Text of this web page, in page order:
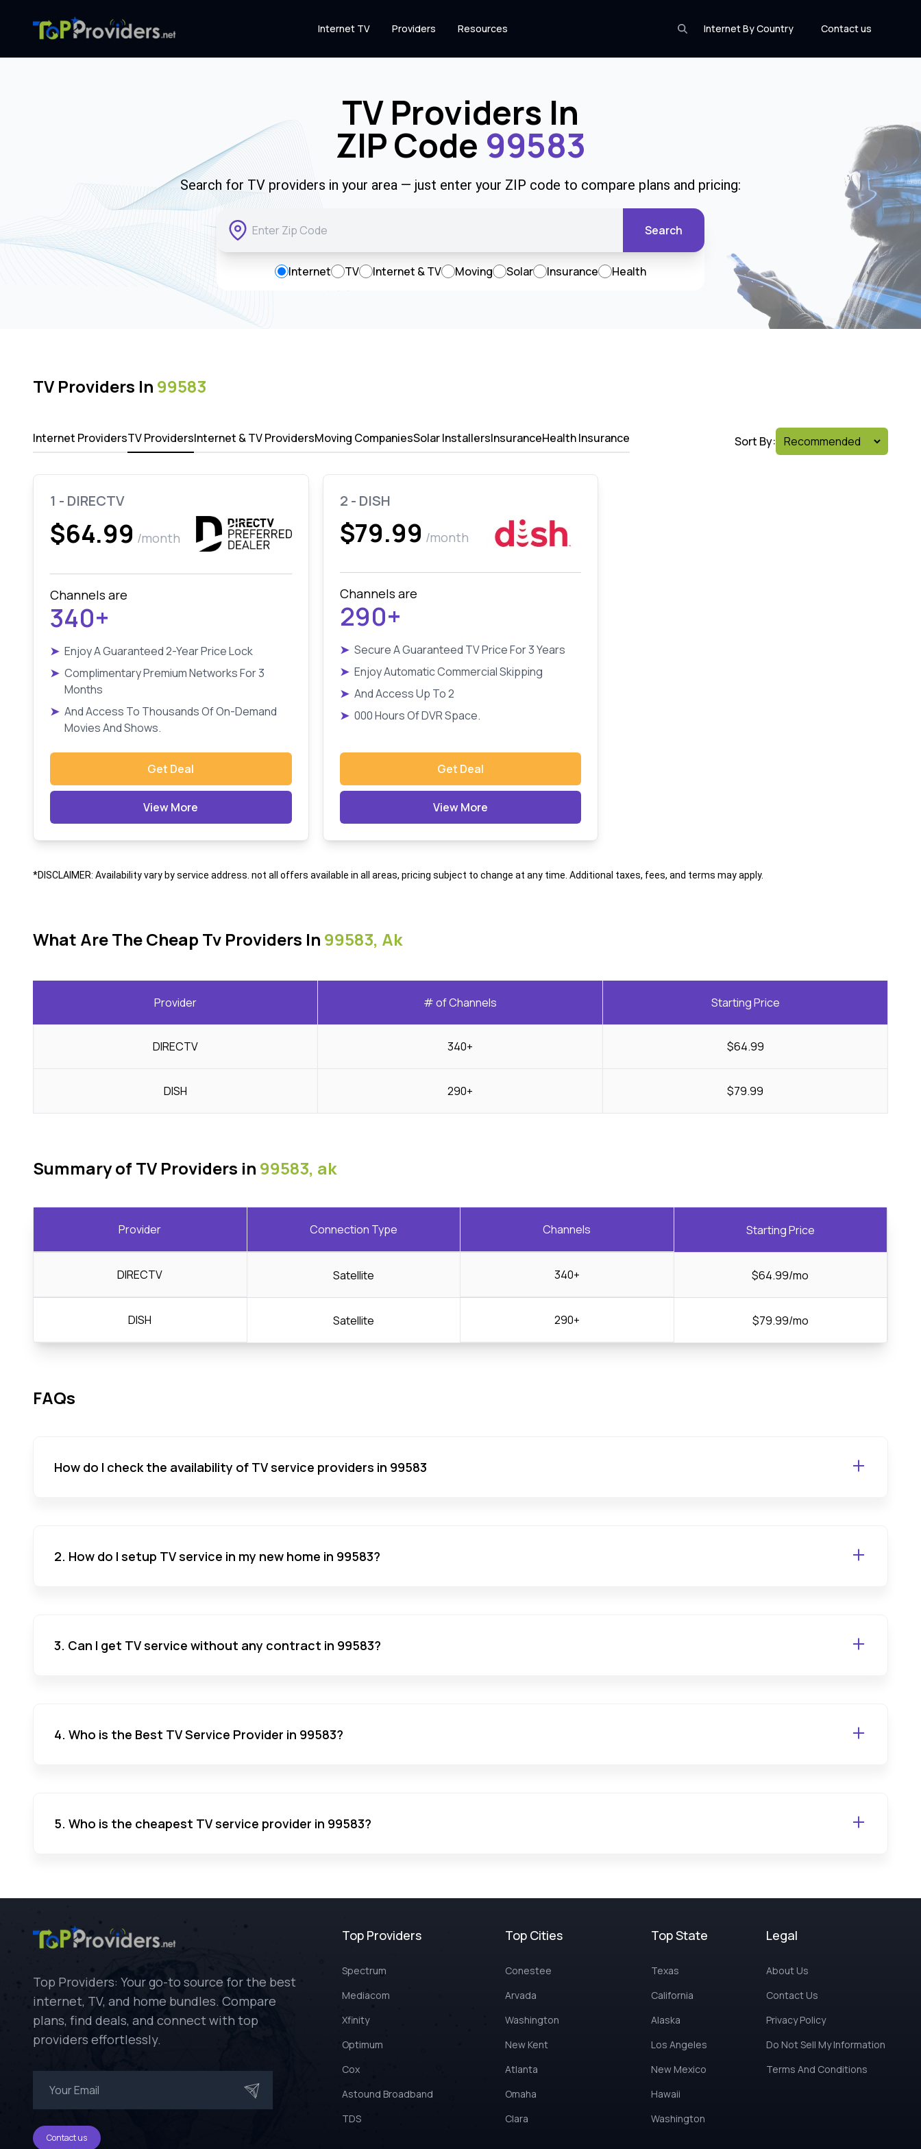
Internet By Country Contact us
Internet TV Providers Resources
TV Providers In
ZIP Code 99583
Search for TV providers in your area — just enter your ZIP code to compare plans and pricing:
Search
Internet TV Internet & TV Moving Solar Insurance Health
TV Providers In 99583
Internet ProvidersTV ProvidersInternet & TV ProvidersMoving CompaniesSolar InstallersInsuranceHealth Insurance Sort By:
1 - DIRECTV
$64.99 /month
Channels are
340+
➤ Enjoy A Guaranteed 2-Year Price Lock
➤ Complimentary Premium Networks For 3
Months
➤ And Access To Thousands Of On-Demand
Movies And Shows.
Get Deal
View More
2 - DISH
$79.99 /month
Channels are
290+
➤ Secure A Guaranteed TV Price For 3 Years
➤ Enjoy Automatic Commercial Skipping
➤ And Access Up To 2
➤ 000 Hours Of DVR Space.
Get Deal
View More
*DISCLAIMER: Availability vary by service address. not all offers available in all areas, pricing subject to change at any time. Additional taxes, fees, and terms may apply.
What Are The Cheap Tv Providers In 99583, Ak
Provider # of Channels Starting Price
DIRECTV 340+ $64.99
DISH 290+ $79.99
Summary of TV Providers in 99583, ak
Provider Connection Type Channels Starting Price
DIRECTV Satellite 340+ $64.99/mo
DISH Satellite 290+ $79.99/mo
FAQs
How do I check the availability of TV service providers in 99583
2. How do I setup TV service in my new home in 99583?
3. Can I get TV service without any contract in 99583?
4. Who is the Best TV Service Provider in 99583?
5. Who is the cheapest TV service provider in 99583?
Top Providers: Your go-to source for the best
internet, TV, and home bundles. Compare
plans, find deals, and connect with top
providers effortlessly.
Contact us
Top Providers
Spectrum
Mediacom
Xfinity
Optimum
Cox
Astound Broadband
TDS
Top Cities
Conestee
Arvada
Washington
New Kent
Atlanta
Omaha
Clara
Top State
Texas
California
Alaska
Los Angeles
New Mexico
Hawaii
Washington
Legal
About Us
Contact Us
Privacy Policy
Do Not Sell My Information
Terms And Conditions